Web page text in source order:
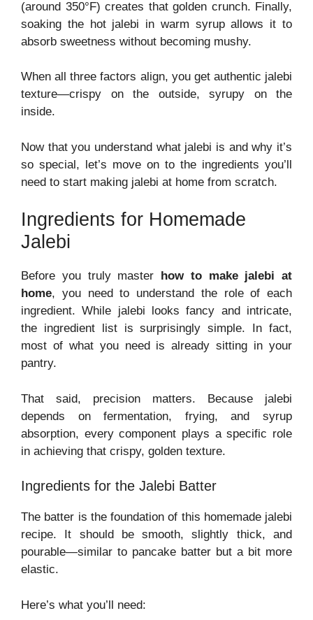
(around 350°F) creates that golden crunch. Finally,
soaking the hot jalebi in warm syrup allows it to
absorb sweetness without becoming mushy.
When all three factors align, you get authentic jalebi
texture—crispy on the outside, syrupy on the
inside.
Now that you understand what jalebi is and why it’s
so special, let’s move on to the ingredients you’ll
need to start making jalebi at home from scratch.
Ingredients for Homemade
Jalebi
Before you truly master
how to make jalebi at
home, you need to understand the role of each
ingredient. While jalebi looks fancy and intricate,
the ingredient list is surprisingly simple. In fact,
most of what you need is already sitting in your
pantry.
That said, precision matters. Because jalebi
depends on fermentation, frying, and syrup
absorption, every component plays a specific role
in achieving that crispy, golden texture.
Ingredients for the Jalebi Batter
The batter is the foundation of this homemade jalebi
recipe. It should be smooth, slightly thick, and
pourable—similar to pancake batter but a bit more
elastic.
Here’s what you’ll need: